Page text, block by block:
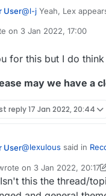
User@l-j Yeah, Lex
https://
The best course of
on 3 Jan 2022, 17:00
by
for this but I do
may we have a
reply17 Jan 2022, 20:44
User@lexulous said in
You may use this
on 3 Jan 2022, 20:17
edited by A Former User
this the thread/